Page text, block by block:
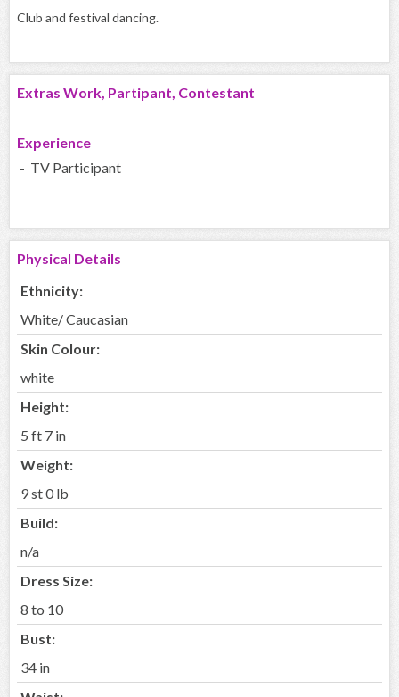
Club and festival dancing.
Extras Work, Partipant, Contestant
Experience
- TV Participant
Physical Details
Ethnicity:
White/ Caucasian
Skin Colour:
white
Height:
5 ft 7 in
Weight:
9 st 0 lb
Build:
n/a
Dress Size:
8 to 10
Bust:
34 in